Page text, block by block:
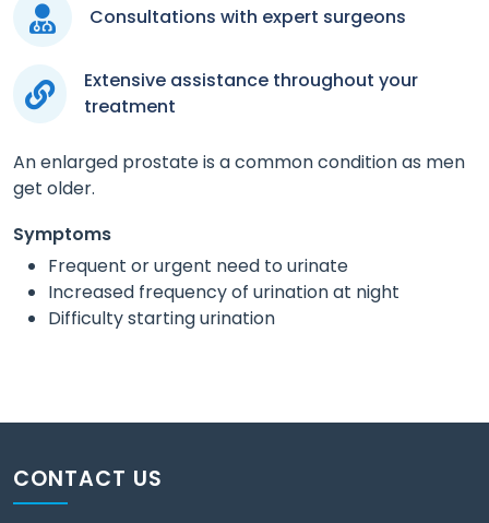
Consultations with expert surgeons
Extensive assistance throughout your
treatment
An enlarged prostate is a common condition as men
get older.
Symptoms
Frequent or urgent need to urinate
Increased frequency of urination at night
Difficulty starting urination
CONTACT US